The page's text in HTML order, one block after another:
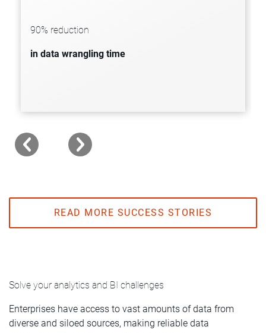
90% reduction
in data wrangling time
driven insights, reducing data
READ MORE SUCCESS STORIES
Solve your analytics and BI challenges
Enterprises have access to vast amounts of data from
diverse and siloed sources, making reliable data